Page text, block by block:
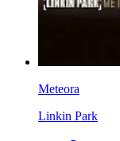
Meteora
Linkin Park